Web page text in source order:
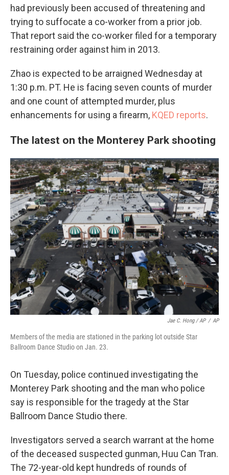
had previously been accused of threatening and
trying to suffocate a co-worker from a prior job.
That report said the co-worker filed for a temporary
restraining order against him in 2013.
Zhao is expected to be arraigned Wednesday at
1:30 p.m. PT. He is facing seven counts of murder
and one count of attempted murder, plus
enhancements for using a firearm, KQED reports.
The latest on the Monterey Park shooting
Jae C. Hong / AP / AP
Members of the media are stationed in the parking lot outside Star
Ballroom Dance Studio on Jan. 23.
On Tuesday, police continued investigating the
Monterey Park shooting and the man who police
say is responsible for the tragedy at the Star
Ballroom Dance Studio there.
Investigators served a search warrant at the home
of the deceased suspected gunman, Huu Can Tran.
The 72-year-old kept hundreds of rounds of